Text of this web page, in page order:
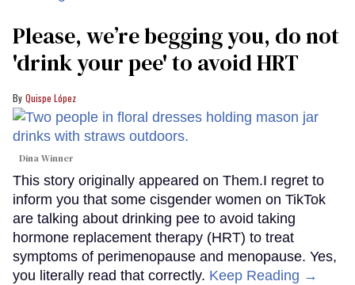
Please, we’re begging you, do not
'drink your pee' to avoid HRT
Quispe López
Dina Winner
This story originally appeared on Them.I regret to
inform you that some cisgender women on TikTok
are talking about drinking pee to avoid taking
hormone replacement therapy (HRT) to treat
symptoms of perimenopause and menopause. Yes,
you literally read that correctly. Keep Reading →